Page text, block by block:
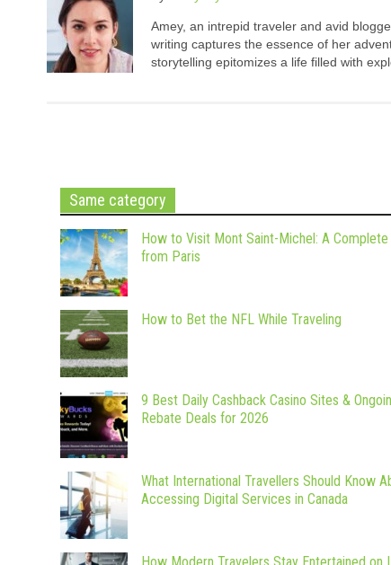
Amey, an intrepid traveler and avid
writing captures the essence of her
storytelling epitomizes a life filled with
Same category
How to Visit Mont Saint-Michel: A Complete
from Paris
How to Bet the NFL While Traveling
9 Best Daily Cashback Casino Sites &
Rebate Deals for 2026
What International Travellers Should Know
Accessing Digital Services in Canada